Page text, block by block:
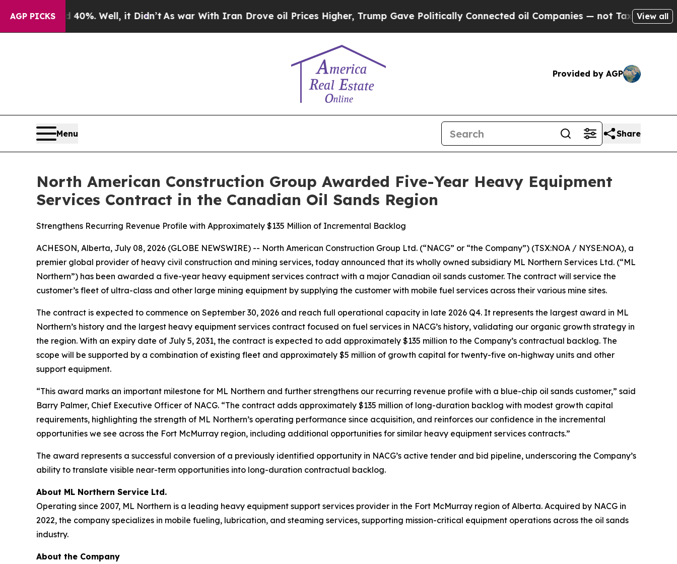
AGP PICKS
40%. Well, it Didn’t As war With Iran Drove oil Prices Higher, Trump Gave Politically Connected oil Companies — not Taxpayers — theView all
Provided by AGP
Menu Share
North American Construction Group Awarded Five-Year Heavy Equipment
Services Contract in the Canadian Oil Sands Region
Strengthens Recurring Revenue Profile with Approximately $135 Million of Incremental Backlog
ACHESON, Alberta, July 08, 2026 (GLOBE NEWSWIRE) -- North American Construction Group Ltd. (“NACG” or “the Company”) (TSX:NOA / NYSE:NOA), a
premier global provider of heavy civil construction and mining services, today announced that its wholly owned subsidiary ML Northern Services Ltd. (“ML
Northern”) has been awarded a five-year heavy equipment services contract with a major Canadian oil sands customer. The contract will service the
customer’s fleet of ultra-class and other large mining equipment by supplying the customer with mobile fuel services across their various mine sites.
The contract is expected to commence on September 30, 2026 and reach full operational capacity in late 2026 Q4. It represents the largest award in ML
Northern’s history and the largest heavy equipment services contract focused on fuel services in NACG’s history, validating our organic growth strategy in
the region. With an expiry date of July 5, 2031, the contract is expected to add approximately $135 million to the Company’s contractual backlog. The
scope will be supported by a combination of existing fleet and approximately $5 million of growth capital for twenty-five on-highway units and other
support equipment.
“This award marks an important milestone for ML Northern and further strengthens our recurring revenue profile with a blue-chip oil sands customer,” said
Barry Palmer, Chief Executive Officer of NACG. “The contract adds approximately $135 million of long-duration backlog with modest growth capital
requirements, highlighting the strength of ML Northern’s operating performance since acquisition, and reinforces our confidence in the incremental
opportunities we see across the Fort McMurray region, including additional opportunities for similar heavy equipment services contracts.”
The award represents a successful conversion of a previously identified opportunity in NACG’s active tender and bid pipeline, underscoring the Company’s
ability to translate visible near-term opportunities into long-duration contractual backlog.
About ML Northern Service Ltd.
Operating since 2007, ML Northern is a leading heavy equipment support services provider in the Fort McMurray region of Alberta. Acquired by NACG in
2022, the company specializes in mobile fueling, lubrication, and steaming services, supporting mission-critical equipment operations across the oil sands
industry.
About the Company